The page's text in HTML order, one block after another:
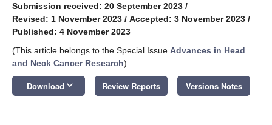
Submission received: 20 September 2023 /
Revised: 1 November 2023 / Accepted: 3 November 2023 /
Published: 4 November 2023
(This article belongs to the Special Issue Advances in Head
and Neck Cancer Research)
Download keyboard_arrow_down Review Reports Versions Notes